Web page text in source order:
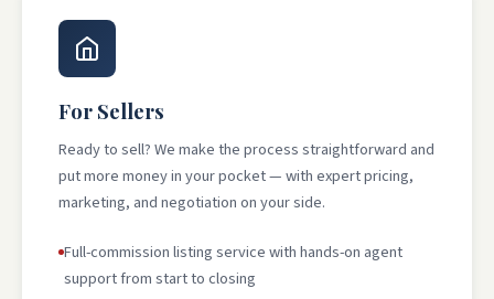
For Sellers
Ready to sell? We make the process straightforward and
put more money in your pocket — with expert pricing,
marketing, and negotiation on your side.
Full-commission listing service with hands-on agent
support from start to closing